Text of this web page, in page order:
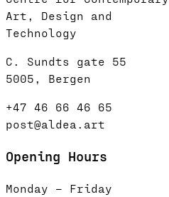
Art, Design and
Technology
C. Sundts gate 55
5005, Bergen
+47 46 66 46 65
post@aldea.art
Opening Hours
Monday – Friday